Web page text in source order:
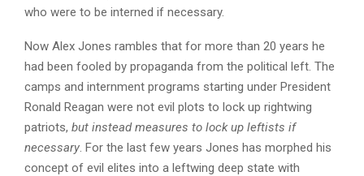
who were to be interned if necessary.
Now Alex Jones rambles that for more than 20 years he
had been fooled by propaganda from the political left. The
camps and internment programs starting under President
Ronald Reagan were not evil plots to lock up rightwing
patriots, but instead measures to lock up leftists if
necessary . For the last few years Jones has morphed his
concept of evil elites into a leftwing deep state with